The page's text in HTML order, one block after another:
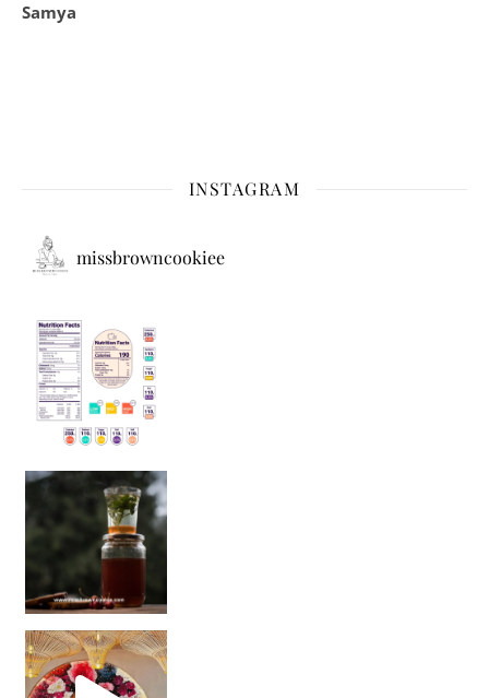
Samya
INSTAGRAM
missbrowncookiee
Sip Your Way to Immunity Bliss: 5 Must-Try Ayurv
Came for the vibes, staye